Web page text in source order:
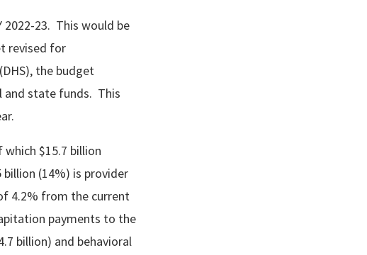
2022-23. This would be
revised for
the budget
and state funds. This
$15.7 billion
(14%) is provider
4.2% from the current
payments to the
billion) and behavioral